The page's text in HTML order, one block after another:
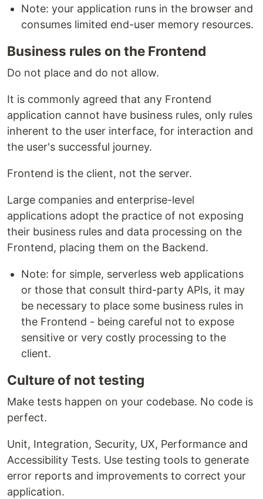
Note: your application runs in the browser and
consumes limited end-user memory resources.
Business rules on the Frontend
Do not place and do not allow.
It is commonly agreed that any Frontend
application cannot have business rules, only rules
inherent to the user interface, for interaction and
the user's successful journey.
Frontend is the client, not the server.
Large companies and enterprise-level
applications adopt the practice of not exposing
their business rules and data processing on the
Frontend, placing them on the Backend.
Note: for simple, serverless web applications
or those that consult third-party APIs, it may
be necessary to place some business rules in
the Frontend - being careful not to expose
sensitive or very costly processing to the
client.
Culture of not testing
Make tests happen on your codebase. No code is
perfect.
Unit, Integration, Security, UX, Performance and
Accessibility Tests. Use testing tools to generate
error reports and improvements to correct your
application.